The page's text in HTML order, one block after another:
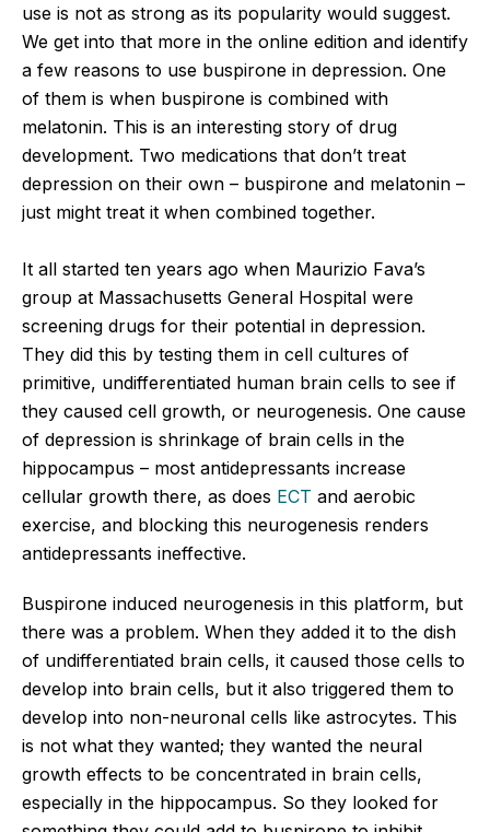
use is not as strong as its popularity would suggest.
We get into that more in the online edition and identify
a few reasons to use buspirone in depression. One
of them is when buspirone is combined with
melatonin. This is an interesting story of drug
development. Two medications that don’t treat
depression on their own – buspirone and melatonin –
just might treat it when combined together.
It all started ten years ago when Maurizio Fava’s
group at Massachusetts General Hospital were
screening drugs for their potential in depression.
They did this by testing them in cell cultures of
primitive, undifferentiated human brain cells to see if
they caused cell growth, or neurogenesis. One cause
of depression is shrinkage of brain cells in the
hippocampus – most antidepressants increase
cellular growth there, as does ECT and aerobic
exercise, and blocking this neurogenesis renders
antidepressants ineffective.
Buspirone induced neurogenesis in this platform, but
there was a problem. When they added it to the dish
of undifferentiated brain cells, it caused those cells to
develop into brain cells, but it also triggered them to
develop into non-neuronal cells like astrocytes. This
is not what they wanted; they wanted the neural
growth effects to be concentrated in brain cells,
especially in the hippocampus. So they looked for